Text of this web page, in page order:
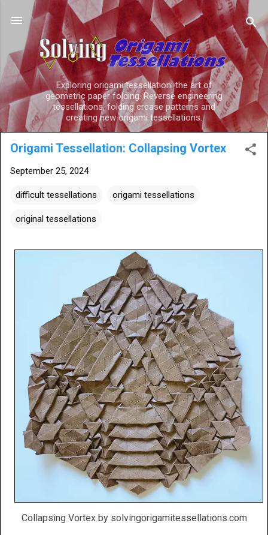
Skip to main content
Exploring origami tessellation: the art of
geometric paper folding. Reverse engineering
tessellations, folding crease patterns and
creating new origami tessellations.
Origami Tessellation: Collapsing Vortex
September 25, 2024
difficult tessellations origami tessellations
original tessellations
Collapsing Vortex by solvingorigamitessellations.com